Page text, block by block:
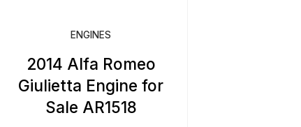
ENGINES
2014 Alfa Romeo
Giulietta Engine for
Sale AR1518